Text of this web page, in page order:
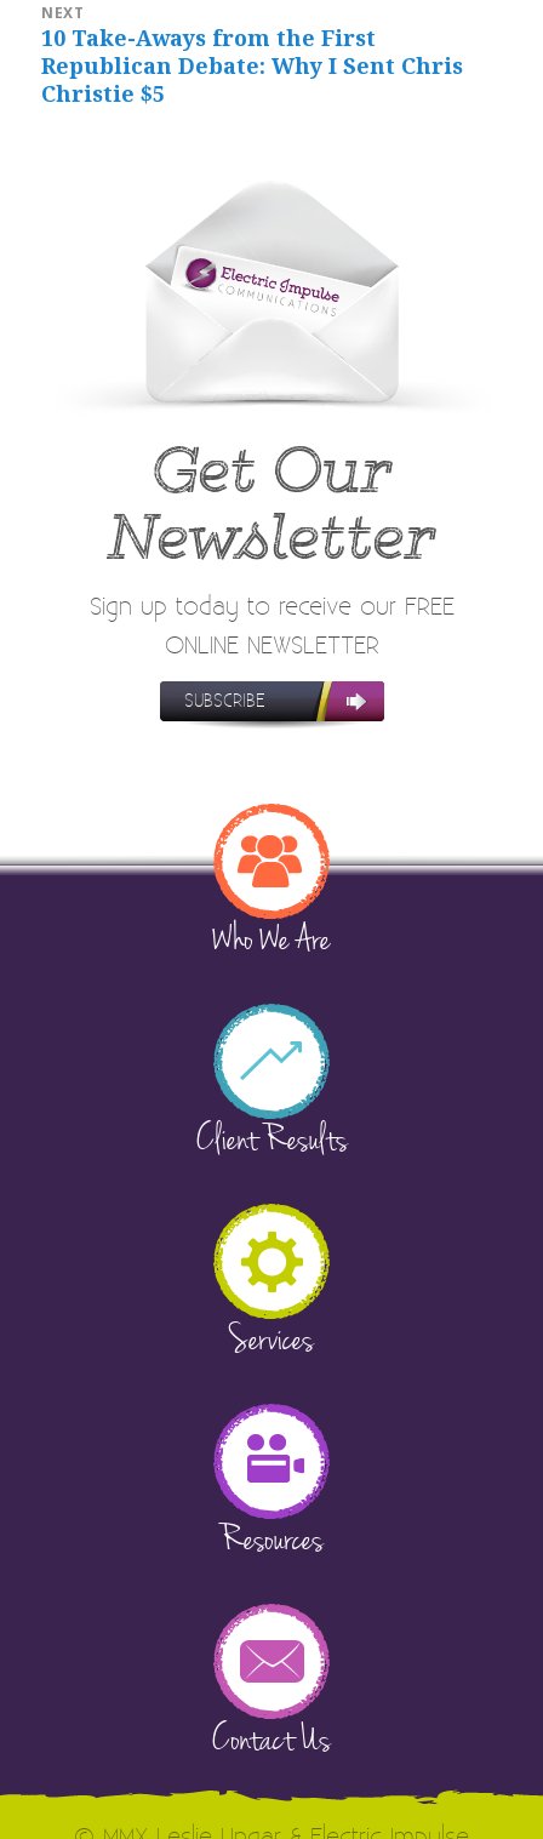
NEXT
Next
post:
10 Take-Aways from the First
Republican Debate: Why I Sent Chris
Christie $5
Get Our
Newsletter
Sign up today to receive our FREE
ONLINE NEWSLETTER
SUBSCRIBE
Who We Are
Client Results
Services
Resources
Contact Us